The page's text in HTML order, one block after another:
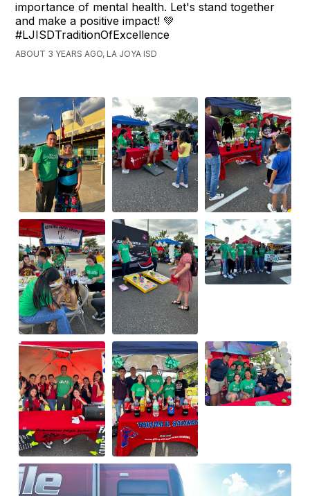
importance of mental health. Let's stand together
and make a positive impact! 💚
#LJISDTraditionOfExcellence
ABOUT 3 YEARS AGO, LA JOYA ISD